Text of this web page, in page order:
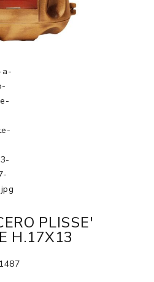
PLISSE'
H.17X13
1487